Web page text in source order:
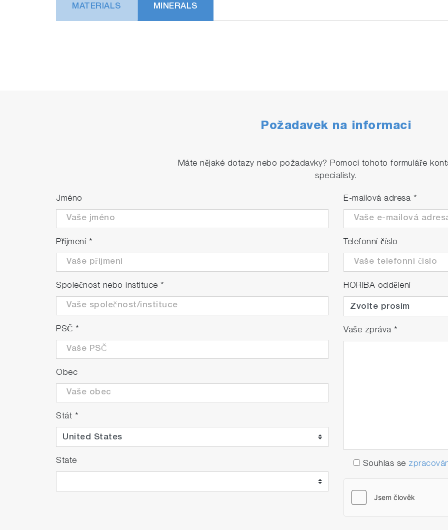
MATERIALS MINERALS
Požadavek na informaci
Máte nějaké dotazy nebo požadavky? Pomocí tohoto formuláře
specialisty.
Jméno
Příjmení *
Společnost nebo instituce *
PSČ *
Obec
Stát *
State
E-mailová adresa *
Telefonní číslo
HORIBA oddělení
Vaše zpráva *
Souhlas se